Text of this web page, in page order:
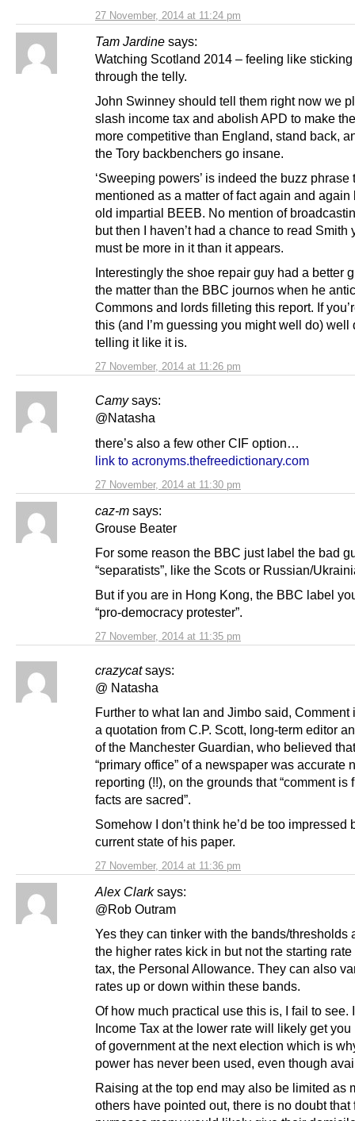
27 November, 2014 at 11:24 pm
Tam Jardine says:
27 November, 2014 at 11:26 pm
Watching Scotland 2014 – feeling like sticking
through the telly.
John Swinney should tell them right now we
slash income tax and abolish APD to make
more competitive than England, stand back,
the Tory backbenchers go insane.
‘Sweeping powers’ is indeed the buzz phrase
mentioned as a matter of fact again and again
old impartial BEEB. No mention of
but then I haven’t had a chance to read Smith
must be more in it than it appears.
Interestingly the shoe repair guy had a better
the matter than the BBC journos when he
Commons and lords filleting this report. If
this (and I’m guessing you might well do) well
telling it like it is.
Camy says:
27 November, 2014 at 11:30 pm
@Natasha
there’s also a few other CIF option…
link to acronyms.thefreedictionary.com
caz-m says:
27 November, 2014 at 11:35 pm
Grouse Beater
For some reason the BBC just label the bad
“separatists”, like the Scots or Russian/
But if you are in Hong Kong, the BBC label
“pro-democracy protester”.
crazycat says:
27 November, 2014 at 11:36 pm
@ Natasha
Further to what Ian and Jimbo said, Comment
a quotation from C.P. Scott, long-term editor
of the Manchester Guardian, who believed
“primary office” of a newspaper was accurate
reporting (!!), on the grounds that “comment is
facts are sacred”.
Somehow I don’t think he’d be too impressed
current state of his paper.
Alex Clark says:
@Rob Outram
Yes they can tinker with the bands/thresholds
the higher rates kick in but not the starting
tax, the Personal Allowance. They can also
rates up or down within these bands.
Of how much practical use this is, I fail to see.
Income Tax at the lower rate will likely get you
of government at the next election which is
power has never been used, even though
Raising at the top end may also be limited as
others have pointed out, there is no doubt that